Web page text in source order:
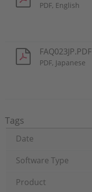
PDF, English
FAQ023JP.PDF
PDF, Japanese
Tags
Date
Software Type
Product